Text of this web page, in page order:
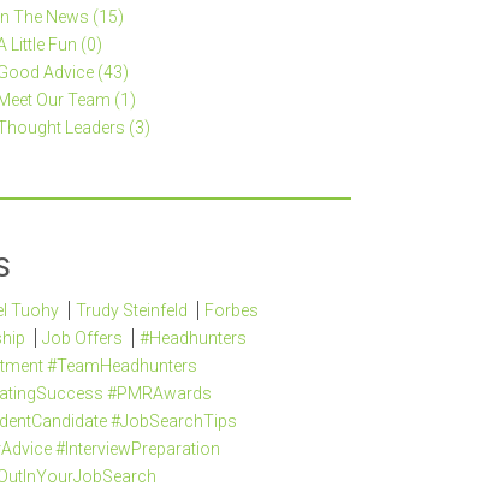
The News (15)
Little Fun (0)
Advice (43)
Our Team (1)
Leaders (3)
Tuohy Trudy Steinfeld
Forbes
Job Offers
#Headhunters
#TeamHeadhunters
#PMRAwards
#JobSearchTips
#InterviewPreparation